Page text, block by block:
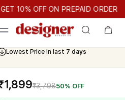
10% OFF ON PREPAID ORDER
OFF ON PREPAID ORDER
Cash On Delivery Available
₹3,79850% OFF